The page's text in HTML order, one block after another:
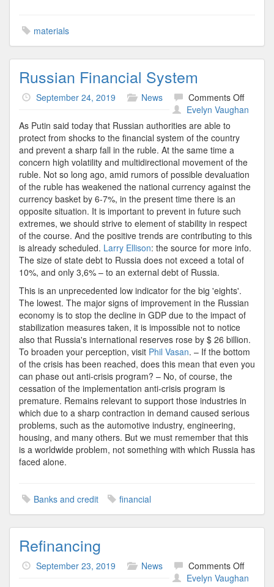
materials
Russian Financial System
September 24, 2019 News Comments Offon
Russian
Evelyn Vaughan
As Putin said today that Russian authorities are able to
protect from shocks to the financial system of the country
and prevent a sharp fall in the ruble. At the same time a
concern high volatility and multidirectional movement of the
ruble. Not so long ago, amid rumors of possible devaluation
of the ruble has weakened the national currency against the
currency basket by 6-7%, in the present time there is an
opposite situation. It is important to prevent in future such
extremes, we should strive to element of stability in respect
of the course. And the positive trends are contributing to this
is already scheduled. Larry Ellison: the source for more info.
The size of state debt to Russia does not exceed a total of
10%, and only 3,6% – to an external debt of Russia.
This is an unprecedented low indicator for the big 'eights'.
The lowest. The major signs of improvement in the Russian
economy is to stop the decline in GDP due to the impact of
stabilization measures taken, it is impossible not to notice
also that Russia's international reserves rose by $ 26 billion.
To broaden your perception, visit Phil Vasan. – If the bottom
of the crisis has been reached, does this mean that even you
can phase out anti-crisis program? – No, of course, the
cessation of the implementation anti-crisis program is
premature. Remains relevant to support those industries in
which due to a sharp contraction in demand caused serious
problems, such as the automotive industry, engineering,
housing, and many others. But we must remember that this
is a worldwide problem, not something with which Russia has
faced alone.
Banks and credit financial
Refinancing
September 23, 2019 News Comments Offon
Evelyn Vaughan